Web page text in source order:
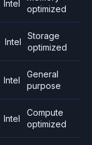
Intel
optimized
Intel
Storage
optimized
Intel
General
purpose
Intel
Compute
optimized